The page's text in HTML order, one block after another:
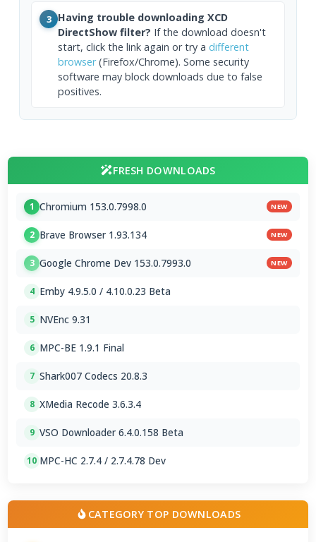
3 Having trouble downloading XCD
DirectShow filter? If the download doesn't
start, click the link again or try a different
browser(Firefox/Chrome). Some security
software may block downloads due to false
positives.
FRESH DOWNLOADS
1 Chromium 153.0.7998.0 NEW
2 Brave Browser 1.93.134 NEW
3 Google Chrome Dev 153.0.7993.0 NEW
4 Emby 4.9.5.0 / 4.10.0.23 Beta
5 NVEnc 9.31
6 MPC-BE 1.9.1 Final
7 Shark007 Codecs 20.8.3
8 XMedia Recode 3.6.3.4
9 VSO Downloader 6.4.0.158 Beta
10 MPC-HC 2.7.4 / 2.7.4.78 Dev
CATEGORY TOP DOWNLOADS